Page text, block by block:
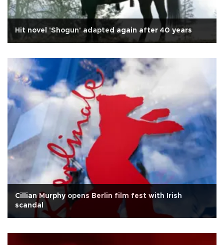
Hit novel 'Shogun' adapted again after 40 years
Cillian Murphy opens Berlin film fest with Irish
scandal